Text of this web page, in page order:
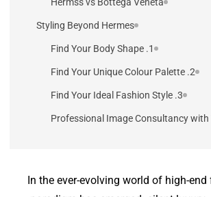
Styling Beyond Hermes
1. Find Your Body Shape
2. Find Your Unique Colour Palette
3. Find Your Ideal Fashion Style
In the ever-evolving world of high-